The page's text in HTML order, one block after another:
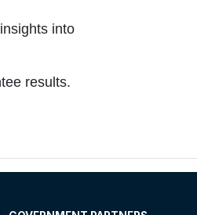
into
results.